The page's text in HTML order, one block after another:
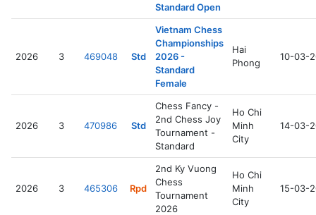
Standard Open
2026 3 469048 Std
Vietnam Chess
Championships
2026 -
Standard
Female
Hai
Phong
10-03-
2026 3 470986 Std
Chess Fancy -
2nd Chess Joy
Tournament -
Standard
Ho Chi
Minh
City
14-03-
2026 3 465306 Rpd
2nd Ky Vuong
Chess
Tournament
2026
Ho Chi
Minh
City
15-03-